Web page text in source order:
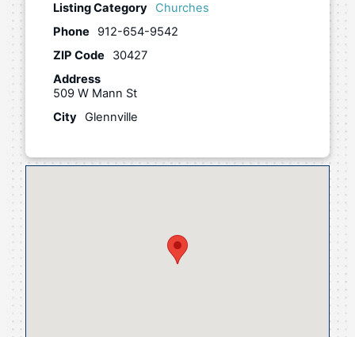
Listing Category
Churches
Phone
912-654-9542
ZIP Code
30427
Address
509 W Mann St
City Glennville